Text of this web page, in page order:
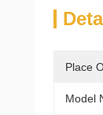
Place
Model